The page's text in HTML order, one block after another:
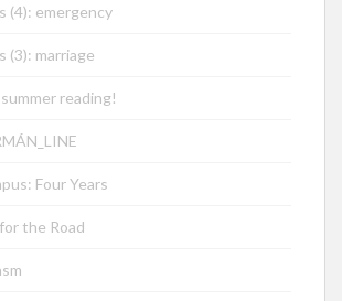
(4): emergency
(3): marriage
reading!
Four Years
the Road